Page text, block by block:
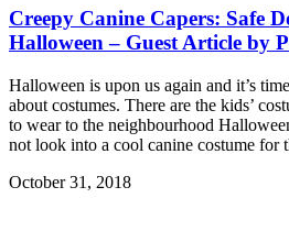
Creepy Canine Capers: Safe
Halloween – Guest Article by
Halloween is upon us again and it’s
about costumes. There are the kids’
to wear to the neighbourhood
not look into a cool canine costume for
October 31, 2018